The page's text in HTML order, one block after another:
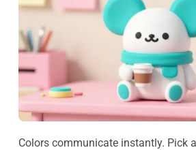
Colors communicate instantly. Pick